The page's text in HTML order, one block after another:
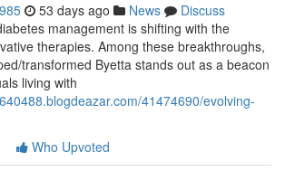
53 days ago News
Discuss
management is shifting with the
therapies. Among these breakthroughs,
transformed Byetta stands out as a beacon
living with
41474690/evolving-
Who Upvoted